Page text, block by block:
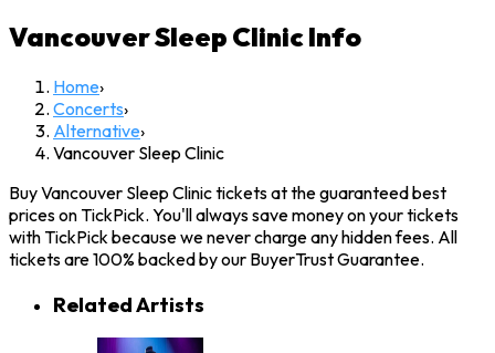
Vancouver Sleep ClinicInfo
Home›
Concerts›
Alternative›
Vancouver Sleep Clinic
Buy Vancouver Sleep Clinic tickets at the guaranteed best
prices on TickPick. You'll always save money on your tickets
with TickPick because we never charge any hidden fees. All
tickets are 100% backed by our BuyerTrust Guarantee.
Related Artists